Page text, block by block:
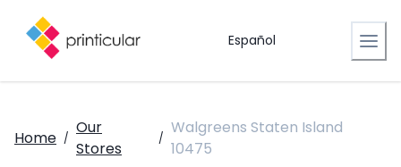
Español
Home /
Our
Stores
/
Walgreens Staten Island
10475